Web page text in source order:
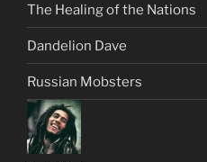
The Healing of the Nations
Dandelion Dave
Russian Mobsters